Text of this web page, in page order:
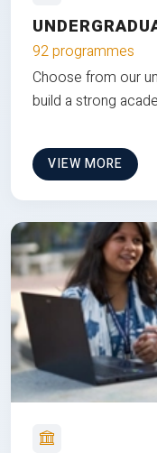
92 programmes
Choose from our
build a strong
VIEW MORE